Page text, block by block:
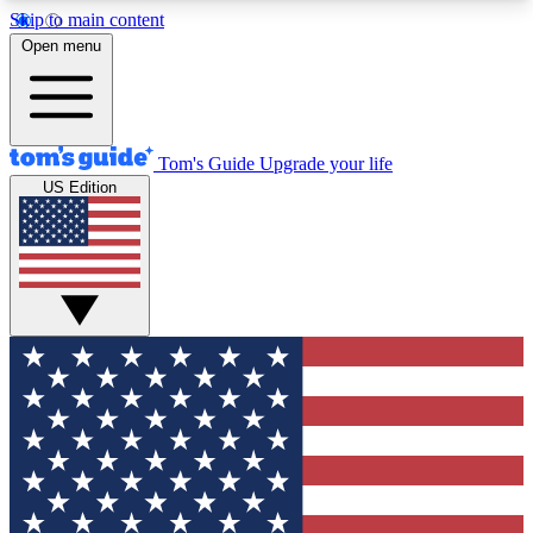
Skip to main content
12
MEMBER FEATURES
Exclusive Newsletters
Tech news direct to your inbox
GET CLUB ACCESS QUICK
For the fastest way to join Tom's Guide Club enter
your email below. We'll send you a confirmation
and sign you up to our newsletter to keep you
updated on all the latest news.
Open menu
Tom's Guide Upgrade your life
US Edition